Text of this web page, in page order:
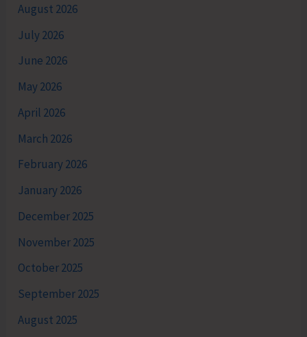
August 2026
July 2026
June 2026
May 2026
April 2026
March 2026
February 2026
January 2026
December 2025
November 2025
October 2025
September 2025
August 2025